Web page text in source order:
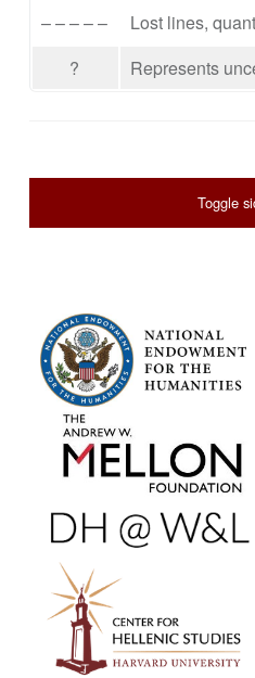
– – – – –
Lost lines,
?
Represents
SIDEBAR
Toggle
FOOTER SIDEBAR